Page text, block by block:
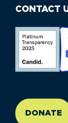
CONTACT
DONATE